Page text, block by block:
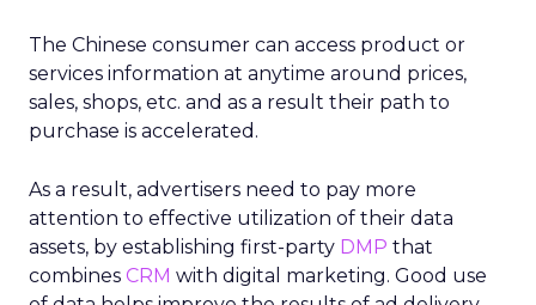
The Chinese consumer can access product or
services information at anytime around prices,
sales, shops, etc. and as a result their path to
purchase is accelerated.
As a result, advertisers need to pay more
attention to effective utilization of their data
assets, by establishing first-party DMP that
combines CRM with digital marketing. Good use